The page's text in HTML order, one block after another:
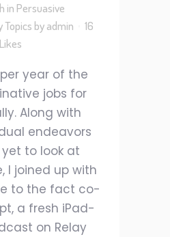
in Persuasive
Topics byadmin
16
Likes
year of the
jobs for
Along with
endeavors
to look at
I joined up with
to the fact co-
a fresh iPad-
on Relay